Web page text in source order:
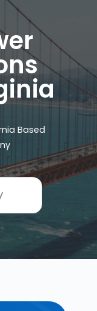
Based